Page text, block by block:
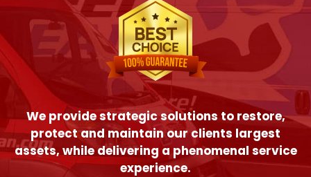
We provide strategic solutions to restore,
protect and maintain our clients largest
assets, while delivering a phenomenal service
experience.